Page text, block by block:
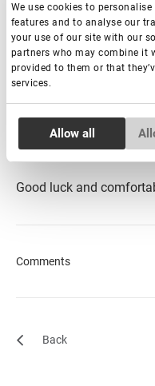
We use cookies to
features and to analyse our
your use of our site with our
partners who may combine it
provided to them or that
services.
Necessary
Preferences
Allow all
Well, we think now we
hair lashes.
you ensure a high-
provides both comfort
Good luck and
Comments
Back